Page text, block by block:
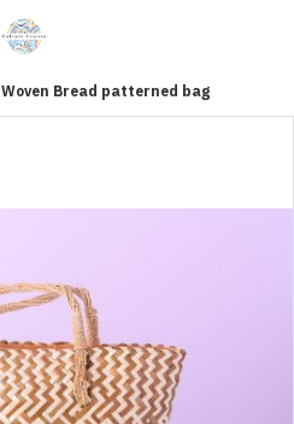
Woven Bread patterned bag